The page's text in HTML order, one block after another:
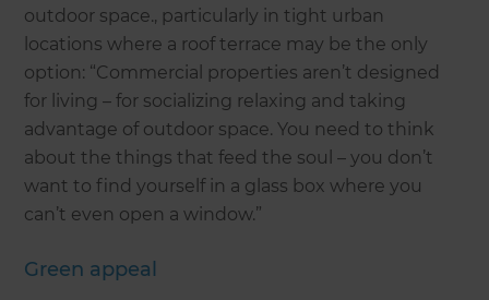
outdoor space., particularly in tight urban
locations where a roof terrace may be the only
option: “Commercial properties aren’t designed
for living – for socializing relaxing and taking
advantage of outdoor space. You need to think
about the things that feed the soul – you don’t
want to find yourself in a glass box where you
can’t even open a window.”
Green appeal